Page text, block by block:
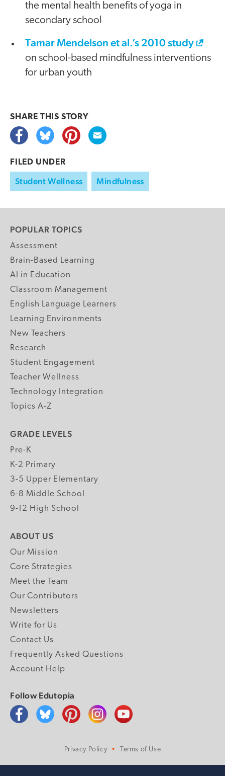
the mental health benefits of yoga in
secondary school
Tamar Mendelson et al.’s 2010 study
on school-based mindfulness interventions
for urban youth
SHARE THIS STORY
FILED UNDER
Student Wellness Mindfulness
POPULAR TOPICS
Assessment
Brain-Based Learning
AI in Education
Classroom Management
English Language Learners
Learning Environments
New Teachers
Research
Student Engagement
Teacher Wellness
Technology Integration
Topics A-Z
GRADE LEVELS
Pre-K
K-2 Primary
3-5 Upper Elementary
6-8 Middle School
9-12 High School
ABOUT US
Our Mission
Core Strategies
Meet the Team
Our Contributors
Newsletters
Write for Us
Contact Us
Frequently Asked Questions
Account Help
Follow Edutopia
Privacy Policy Terms of Use